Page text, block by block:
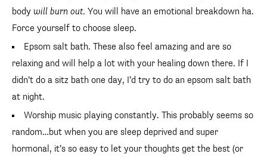
body will burn out. You will have an emotional breakdown ha.
Force yourself to choose sleep.
Epsom salt bath. These also feel amazing and are so
relaxing and will help a lot with your healing down there. If I
didn’t do a sitz bath one day, I’d try to do an epsom salt bath
at night.
Worship music playing constantly. This probably seems so
random…but when you are sleep deprived and super
hormonal, it’s so easy to let your thoughts get the best (or